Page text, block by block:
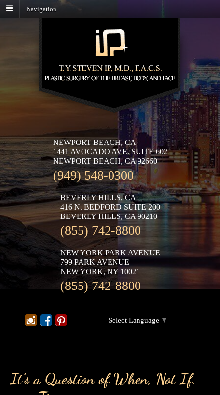
Navigation
NEWPORT BEACH, CA
1441 AVOCADO AVE. SUITE 602
NEWPORT BEACH, CA 92660
(949) 548-0300
BEVERLY HILLS, CA
416 N. BEDFORD SUITE 200
BEVERLY HILLS, CA 90210
(855) 742-8800
NEW YORK PARK AVENUE
799 PARK AVENUE
NEW YORK, NY 10021
(855) 742-8800
Select Language ▼
It’s a Question of When, Not If,